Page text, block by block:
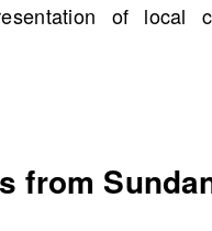
of local
from